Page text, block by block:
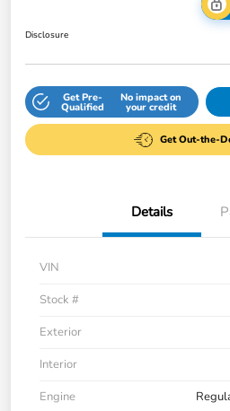
Disclosure
Get Pre-
Qualified
No impact on
your credit
Get Out-the-
Details
VIN
Stock #
Exterior
Interior
Engine